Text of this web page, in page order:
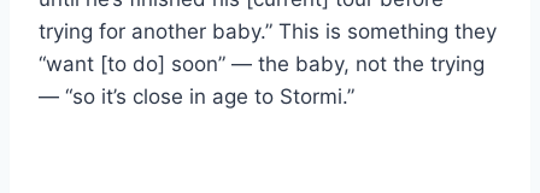
trying for another baby.” This is something they
“want [to do] soon” — the baby, not the trying
— “so it’s close in age to Stormi.”